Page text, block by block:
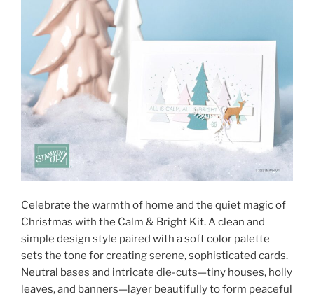
Celebrate the warmth of home and the quiet magic of
Christmas with the Calm & Bright Kit. A clean and
simple design style paired with a soft color palette
sets the tone for creating serene, sophisticated cards.
Neutral bases and intricate die-cuts—tiny houses, holly
leaves, and banners—layer beautifully to form peaceful